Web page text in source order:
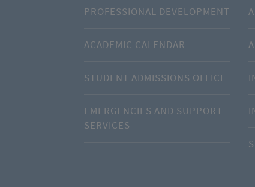
PROFESSIONAL DEVELOPMENT
ACADEMIC CALENDAR
STUDENT ADMISSIONS OFFICE
EMERGENCIES AND SUPPORT
SERVICES